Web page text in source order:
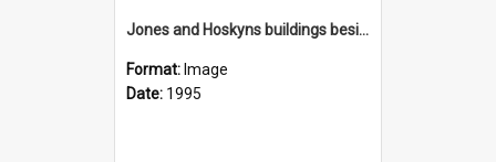
Jones and Hoskyns buildings beside State Highway 1, Rolleston
Format: Image
Date: 1995